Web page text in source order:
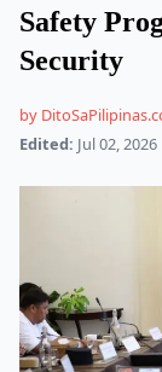
Safety
Security
by
Edited: Jul 02,